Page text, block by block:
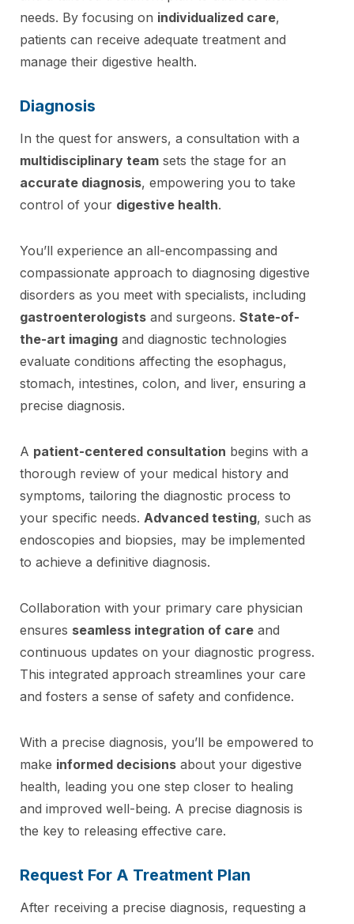
needs. By focusing on individualized care,
patients can receive adequate treatment and
manage their digestive health.
Diagnosis
In the quest for answers, a consultation with a
multidisciplinary team sets the stage for an
accurate diagnosis, empowering you to take
control of your digestive health.
You’ll experience an all-encompassing and
compassionate approach to diagnosing digestive
disorders as you meet with specialists, including
gastroenterologists and surgeons. State-of-
the-art imaging and diagnostic technologies
evaluate conditions affecting the esophagus,
stomach, intestines, colon, and liver, ensuring a
precise diagnosis.
A patient-centered consultation begins with a
thorough review of your medical history and
symptoms, tailoring the diagnostic process to
your specific needs. Advanced testing, such as
endoscopies and biopsies, may be implemented
to achieve a definitive diagnosis.
Collaboration with your primary care physician
ensures seamless integration of care and
continuous updates on your diagnostic progress.
This integrated approach streamlines your care
and fosters a sense of safety and confidence.
With a precise diagnosis, you’ll be empowered to
make informed decisions about your digestive
health, leading you one step closer to healing
and improved well-being. A precise diagnosis is
the key to releasing effective care.
Request For A Treatment Plan
After receiving a precise diagnosis, requesting a